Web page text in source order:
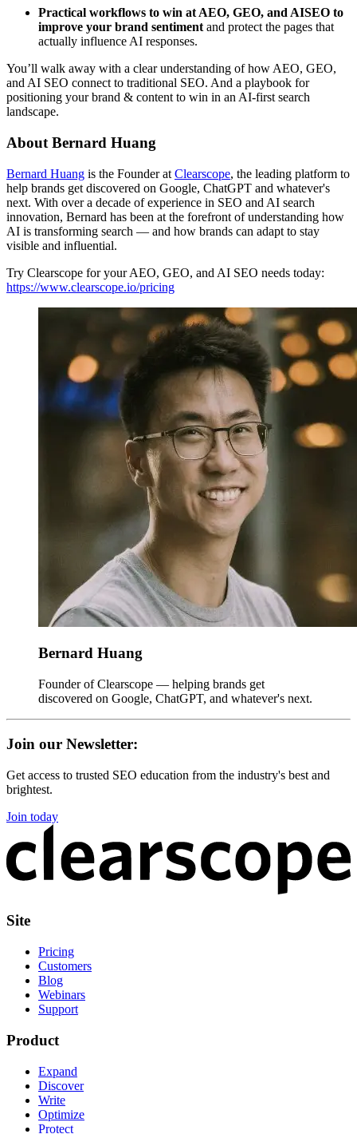
Practical workflows to win at AEO, GEO, and AISEO to
improve your brand sentiment and protect the pages that
actually influence AI responses.
You’ll walk away with a clear understanding of how AEO, GEO,
and AI SEO connect to traditional SEO. And a playbook for
positioning your brand & content to win in an AI-first search
landscape.
About Bernard Huang
Bernard Huang is the Founder at Clearscope, the leading platform to
help brands get discovered on Google, ChatGPT and whatever's
next. With over a decade of experience in SEO and AI search
innovation, Bernard has been at the forefront of understanding how
AI is transforming search — and how brands can adapt to stay
visible and influential.
Try Clearscope for your AEO, GEO, and AI SEO needs today:
https://www.clearscope.io/pricing
Bernard Huang
Founder of Clearscope — helping brands get
discovered on Google, ChatGPT, and whatever's next.
Join our Newsletter:
Get access to trusted SEO education from the industry's best and
brightest.
Join today
Site
Pricing
Customers
Blog
Webinars
Support
Product
Expand
Discover
Write
Optimize
Protect